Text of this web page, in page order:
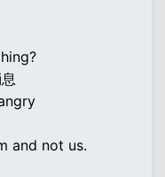
and not us.